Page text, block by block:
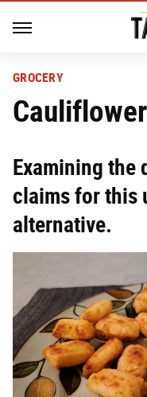
GROCERY
Examining
claims for this
alternative.